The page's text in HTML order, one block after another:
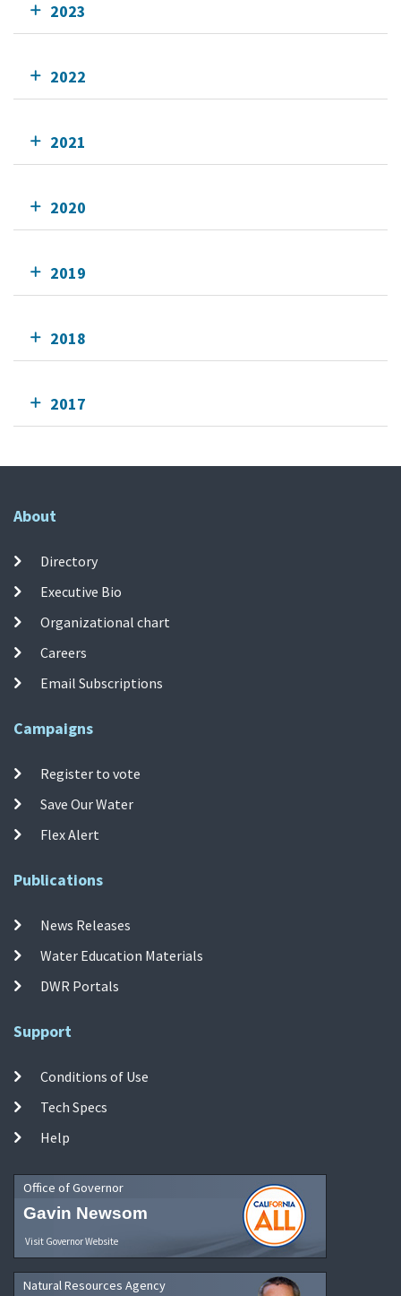
2023
2022
2021
2020
2019
2018
2017
About
Directory
Executive Bio
Organizational chart
Careers
Email Subscriptions
Campaigns
Register to vote
Save Our Water
Flex Alert
Publications
News Releases
Water Education Materials
DWR Portals
Support
Conditions of Use
Tech Specs
Help
Office of Governor
Gavin Newsom
Visit Governor Website
Natural Resources Agency